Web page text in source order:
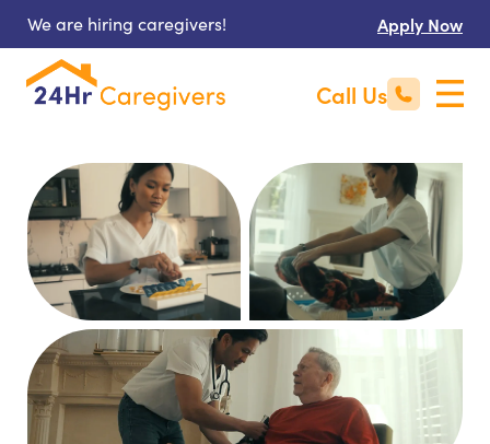
We are hiring caregivers! Apply Now
Call Us